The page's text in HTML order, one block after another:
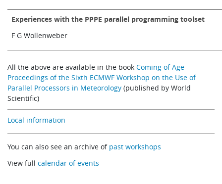
Experiences with the PPPE parallel programming toolset
F G Wollenweber
All the above are available in the bookComing of Age -
Proceedings of the Sixth ECMWF Workshop on the Use of
Parallel Processors in Meteorology (published by World
Scientific)
Local information
You can also see an archive of past workshops
View fullcalendar of events